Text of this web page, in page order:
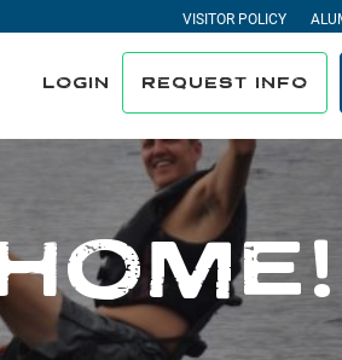
LOGIN REQUEST INFO
VISITOR POLICY